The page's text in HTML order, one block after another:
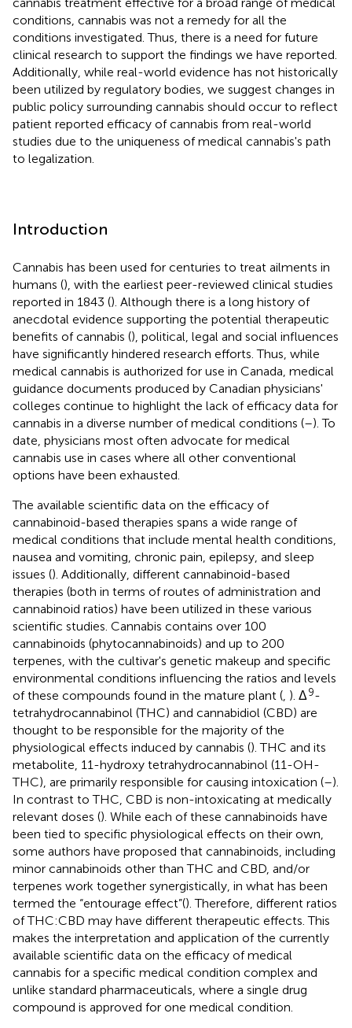
conditions, cannabis was not a remedy for all the
conditions investigated. Thus, there is a need for future
clinical research to support the findings we have reported.
Additionally, while real-world evidence has not historically
been utilized by regulatory bodies, we suggest changes in
public policy surrounding cannabis should occur to reflect
patient reported efficacy of cannabis from real-world
studies due to the uniqueness of medical cannabis's path
to legalization.
Introduction
Cannabis has been used for centuries to treat ailments in
humans (), with the earliest peer-reviewed clinical studies
reported in 1843 (). Although there is a long history of
anecdotal evidence supporting the potential therapeutic
benefits of cannabis (), political, legal and social influences
have significantly hindered research efforts. Thus, while
medical cannabis is authorized for use in Canada, medical
guidance documents produced by Canadian physicians'
colleges continue to highlight the lack of efficacy data for
cannabis in a diverse number of medical conditions (–). To
date, physicians most often advocate for medical
cannabis use in cases where all other conventional
options have been exhausted.
The available scientific data on the efficacy of
cannabinoid-based therapies spans a wide range of
medical conditions that include mental health conditions,
nausea and vomiting, chronic pain, epilepsy, and sleep
issues (). Additionally, different cannabinoid-based
therapies (both in terms of routes of administration and
cannabinoid ratios) have been utilized in these various
scientific studies. Cannabis contains over 100
cannabinoids (phytocannabinoids) and up to 200
terpenes, with the cultivar's genetic makeup and specific
environmental conditions influencing the ratios and levels
of these compounds found in the mature plant ( ). Δ9-
tetrahydrocannabinol (THC) and cannabidiol (CBD) are
thought to be responsible for the majority of the
physiological effects induced by cannabis (). THC and its
metabolite, 11-hydroxy tetrahydrocannabinol (11-OH-
THC), are primarily responsible for causing intoxication (–).
In contrast to THC, CBD is non-intoxicating at medically
relevant doses (). While each of these cannabinoids have
been tied to specific physiological effects on their own,
some authors have proposed that cannabinoids, including
minor cannabinoids other than THC and CBD, and/or
terpenes work together synergistically, in what has been
termed the “entourage effect”(). Therefore, different ratios
of THC:CBD may have different therapeutic effects. This
makes the interpretation and application of the currently
available scientific data on the efficacy of medical
cannabis for a specific medical condition complex and
unlike standard pharmaceuticals, where a single drug
compound is approved for one medical condition.